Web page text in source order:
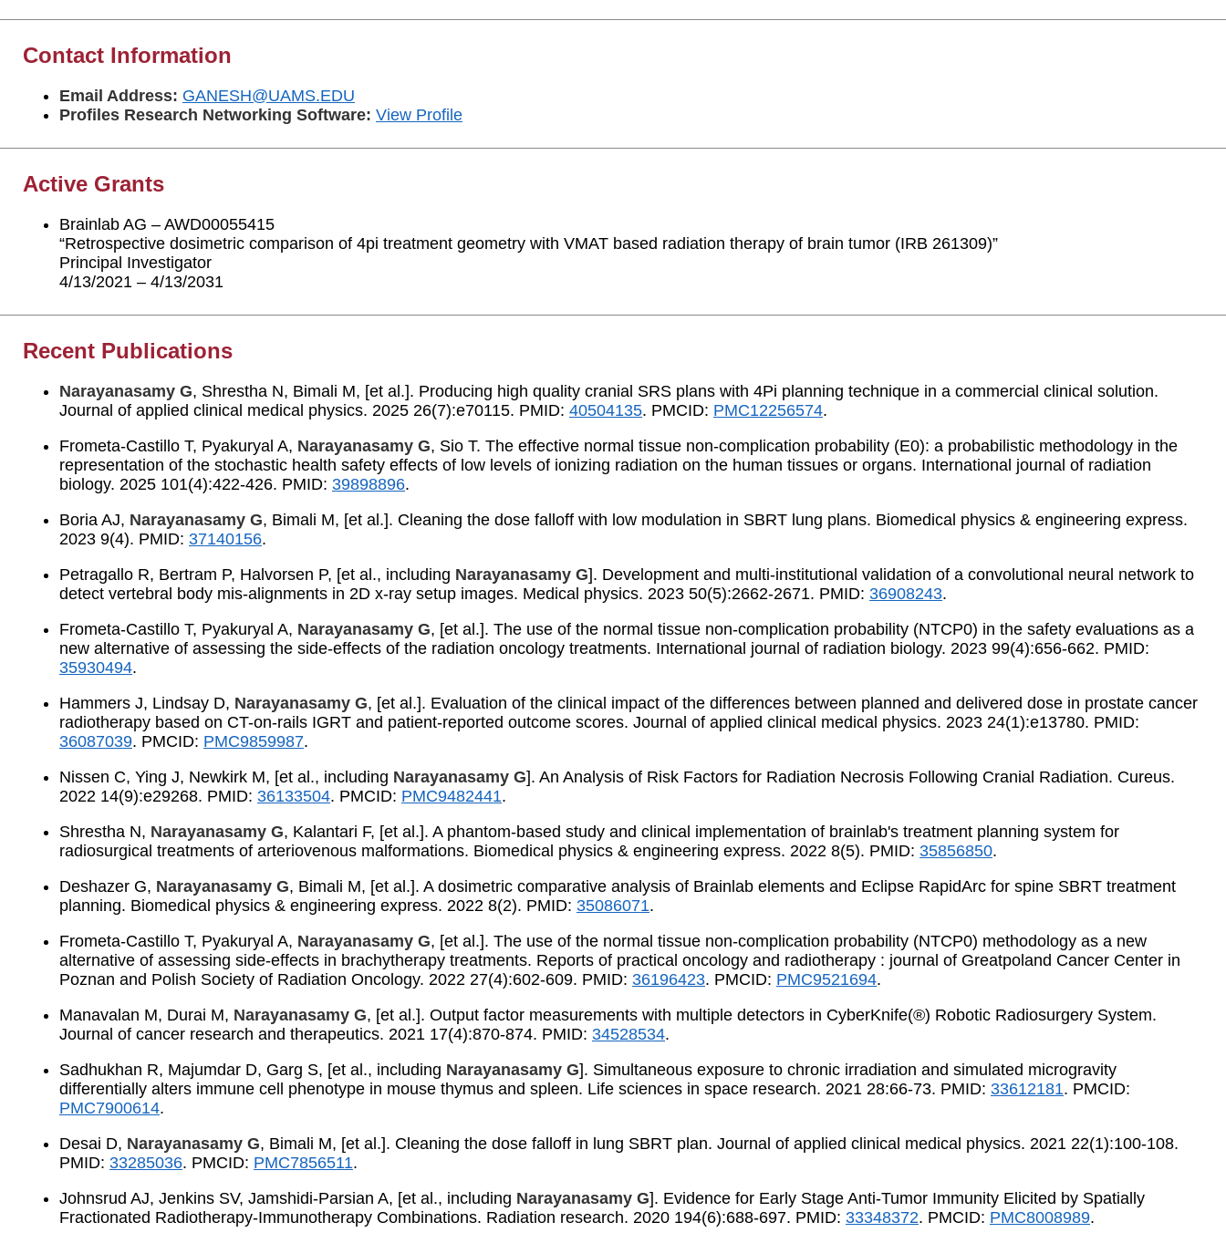
Contact Information
Email Address: GANESH@UAMS.EDU
Profiles Research Networking Software: View Profile
Active Grants
Brainlab AG – AWD00055415
“Retrospective dosimetric comparison of 4pi treatment geometry with VMAT based radiation therapy of brain tumor (IRB 261309)”
Principal Investigator
4/13/2021 – 4/13/2031
Recent Publications
Narayanasamy G, Shrestha N, Bimali M, [et al.]. Producing high quality cranial SRS plans with 4Pi planning technique in a commercial clinical solution.
Journal of applied clinical medical physics. 2025 26(7):e70115. PMID: 40504135. PMCID: PMC12256574.
Frometa-Castillo T, Pyakuryal A, Narayanasamy G, Sio T. The effective normal tissue non-complication probability (E0): a probabilistic methodology in the
representation of the stochastic health safety effects of low levels of ionizing radiation on the human tissues or organs. International journal of radiation
biology. 2025 101(4):422-426. PMID: 39898896.
Boria AJ, Narayanasamy G, Bimali M, [et al.]. Cleaning the dose falloff with low modulation in SBRT lung plans. Biomedical physics & engineering express.
2023 9(4). PMID: 37140156.
Petragallo R, Bertram P, Halvorsen P, [et al., including Narayanasamy G]. Development and multi-institutional validation of a convolutional neural network to
detect vertebral body mis-alignments in 2D x-ray setup images. Medical physics. 2023 50(5):2662-2671. PMID: 36908243.
Frometa-Castillo T, Pyakuryal A, Narayanasamy G, [et al.]. The use of the normal tissue non-complication probability (NTCP0) in the safety evaluations as a
new alternative of assessing the side-effects of the radiation oncology treatments. International journal of radiation biology. 2023 99(4):656-662. PMID:
35930494.
Hammers J, Lindsay D, Narayanasamy G, [et al.]. Evaluation of the clinical impact of the differences between planned and delivered dose in prostate cancer
radiotherapy based on CT-on-rails IGRT and patient-reported outcome scores. Journal of applied clinical medical physics. 2023 24(1):e13780. PMID:
36087039. PMCID: PMC9859987.
Nissen C, Ying J, Newkirk M, [et al., including Narayanasamy G]. An Analysis of Risk Factors for Radiation Necrosis Following Cranial Radiation. Cureus.
2022 14(9):e29268. PMID: 36133504. PMCID: PMC9482441.
Shrestha N, Narayanasamy G, Kalantari F, [et al.]. A phantom-based study and clinical implementation of brainlab's treatment planning system for
radiosurgical treatments of arteriovenous malformations. Biomedical physics & engineering express. 2022 8(5). PMID: 35856850.
Deshazer G, Narayanasamy G, Bimali M, [et al.]. A dosimetric comparative analysis of Brainlab elements and Eclipse RapidArc for spine SBRT treatment
planning. Biomedical physics & engineering express. 2022 8(2). PMID: 35086071.
Frometa-Castillo T, Pyakuryal A, Narayanasamy G, [et al.]. The use of the normal tissue non-complication probability (NTCP0) methodology as a new
alternative of assessing side-effects in brachytherapy treatments. Reports of practical oncology and radiotherapy : journal of Greatpoland Cancer Center in
Poznan and Polish Society of Radiation Oncology. 2022 27(4):602-609. PMID: 36196423. PMCID: PMC9521694.
Manavalan M, Durai M, Narayanasamy G, [et al.]. Output factor measurements with multiple detectors in CyberKnife(®) Robotic Radiosurgery System.
Journal of cancer research and therapeutics. 2021 17(4):870-874. PMID: 34528534.
Sadhukhan R, Majumdar D, Garg S, [et al., including Narayanasamy G]. Simultaneous exposure to chronic irradiation and simulated microgravity
differentially alters immune cell phenotype in mouse thymus and spleen. Life sciences in space research. 2021 28:66-73. PMID: 33612181. PMCID:
PMC7900614.
Desai D, Narayanasamy G, Bimali M, [et al.]. Cleaning the dose falloff in lung SBRT plan. Journal of applied clinical medical physics. 2021 22(1):100-108.
PMID: 33285036. PMCID: PMC7856511.
Johnsrud AJ, Jenkins SV, Jamshidi-Parsian A, [et al., including Narayanasamy G]. Evidence for Early Stage Anti-Tumor Immunity Elicited by Spatially
Fractionated Radiotherapy-Immunotherapy Combinations. Radiation research. 2020 194(6):688-697. PMID: 33348372. PMCID: PMC8008989.